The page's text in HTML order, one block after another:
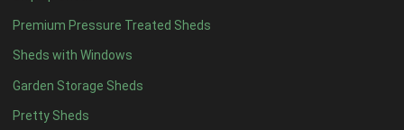
Premium Pressure Treated Sheds
Sheds with Windows
Garden Storage Sheds
Pretty Sheds
14 x 4 7
15 x 47
16 x 47
17 x 47